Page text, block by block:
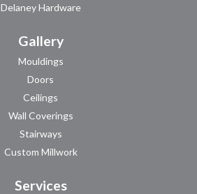
Delaney Hardware
Gallery
Mouldings
Doors
Ceilings
Wall Coverings
Stairways
Custom Millwork
Services